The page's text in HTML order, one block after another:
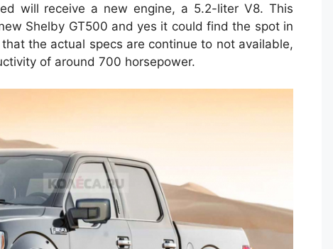
will receive a new engine, a 5.2-liter V8. This
Shelby GT500 and yes it could find the spot in
the actual specs are continue to not available,
of around 700 horsepower.